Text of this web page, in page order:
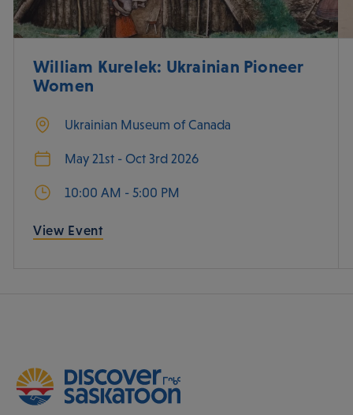
William Kurelek: Ukrainian Pioneer
Women
Ukrainian Museum of Canada
May 21st - Oct 3rd 2026
10:00 AM - 5:00 PM
View Event